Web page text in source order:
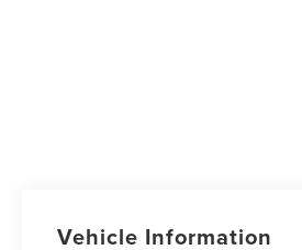
Vehicle Information